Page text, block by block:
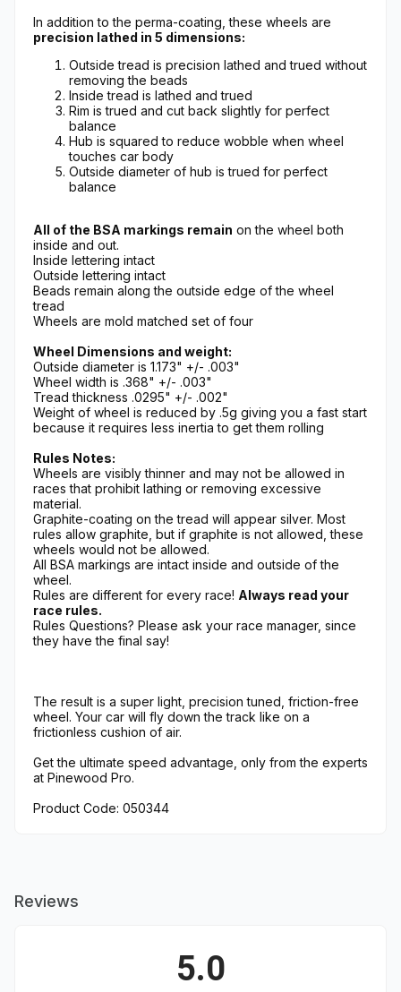
In addition to the perma-coating, these wheels are
precision lathed in 5 dimensions:
Outside tread is precision lathed and trued without
removing the beads
Inside tread is lathed and trued
Rim is trued and cut back slightly for perfect
balance
Hub is squared to reduce wobble when wheel
touches car body
Outside diameter of hub is trued for perfect
balance
All of the BSA markings remain on the wheel both
inside and out.
Inside lettering intact
Outside lettering intact
Beads remain along the outside edge of the wheel
tread
Wheels are mold matched set of four
Wheel Dimensions and weight:
Outside diameter is 1.173" +/- .003"
Wheel width is .368" +/- .003"
Tread thickness .0295" +/- .002"
Weight of wheel is reduced by .5g giving you a fast start
because it requires less inertia to get them rolling
Rules Notes:
Wheels are visibly thinner and may not be allowed in
races that prohibit lathing or removing excessive
material.
Graphite-coating on the tread will appear silver. Most
rules allow graphite, but if graphite is not allowed, these
wheels would not be allowed.
All BSA markings are intact inside and outside of the
wheel.
Rules are different for every race! Always read your
race rules.
Rules Questions? Please ask your race manager, since
they have the final say!
The result is a super light, precision tuned, friction-free
wheel. Your car will fly down the track like on a
frictionless cushion of air.
Get the ultimate speed advantage, only from the experts
at Pinewood Pro.
Product Code: 050344
Reviews
5.0